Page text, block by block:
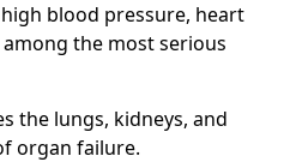
blood pressure, heart
the most serious
the lungs, kidneys, and
organ failure.